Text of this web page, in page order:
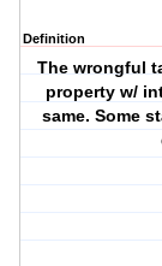
Definition
The wrongful
property w/
same. Some